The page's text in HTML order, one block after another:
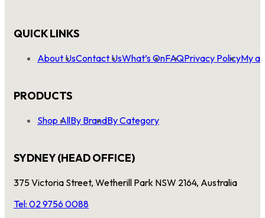
QUICK LINKS
About UsContact UsWhat’s OnFAQPrivacy PolicyMy
PRODUCTS
Shop AllBy BrandBy Category
SYDNEY (HEAD OFFICE)
375 Victoria Street, Wetherill Park NSW 2164, Australia
Tel: 02 9756 0088